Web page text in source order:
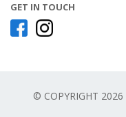
GET IN TOUCH
© COPYRIGHT 2026